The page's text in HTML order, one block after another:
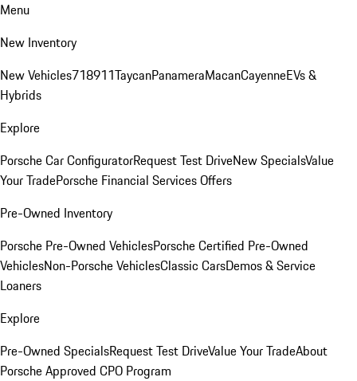
Menu
New Inventory
New Vehicles718911TaycanPanameraMacanCayenneEVs &
Hybrids
Explore
Porsche Car ConfiguratorRequest Test DriveNew SpecialsValue
Your TradePorsche Financial Services Offers
Pre-Owned Inventory
Porsche Pre-Owned VehiclesPorsche Certified Pre-Owned
VehiclesNon-Porsche VehiclesClassic CarsDemos & Service
Loaners
Explore
Pre-Owned SpecialsRequest Test DriveValue Your TradeAbout
Porsche Approved CPO Program